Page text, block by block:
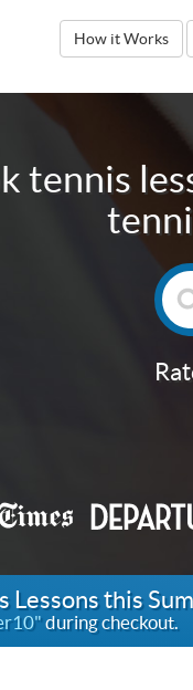
How it Works
tennis
Lessons this
during checkout.